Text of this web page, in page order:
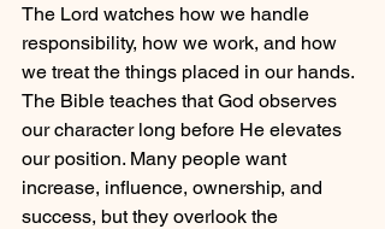
The Lord watches how we handle
responsibility, how we work, and how
we treat the things placed in our hands.
The Bible teaches that God observes
our character long before He elevates
our position. Many people want
increase, influence, ownership, and
success, but they overlook the